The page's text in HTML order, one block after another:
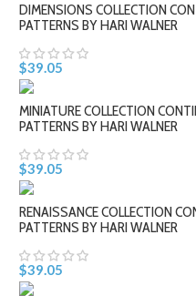
DIMENSIONS COLLECTION
PATTERNS BY HARI WALNER
$39.05
MINIATURE COLLECTION
PATTERNS BY HARI WALNER
$39.05
RENAISSANCE COLLECTION
PATTERNS BY HARI WALNER
$39.05